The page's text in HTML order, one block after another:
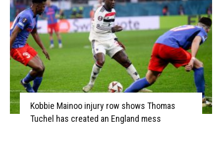
Kobbie Mainoo injury row shows Thomas
Tuchel has created an England mess